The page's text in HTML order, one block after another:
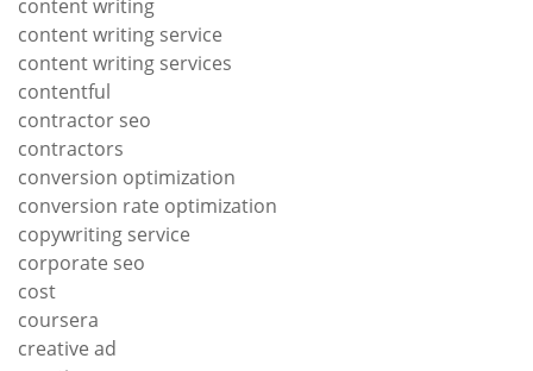
content writing
content writing service
content writing services
contentful
contractor seo
contractors
conversion optimization
conversion rate optimization
copywriting service
corporate seo
cost
coursera
creative ad